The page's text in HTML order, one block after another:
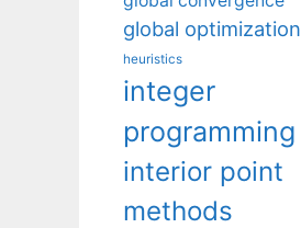
global optimization
heuristics
integer
programming
interior point
methods